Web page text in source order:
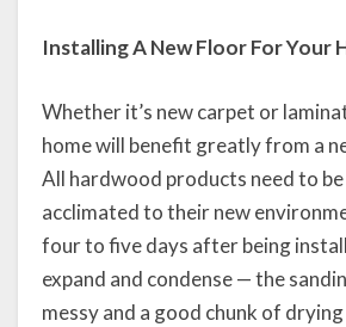
Installing A New Floor For Your
Whether it’s new carpet or
home will benefit greatly from a
All hardwood products need to
acclimated to their new
four to five days after being
expand and condense — the
messy and a good chunk of